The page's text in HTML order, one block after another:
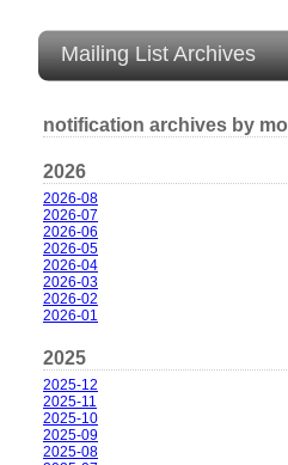
Mailing List Archives
notification archives by
2026
2026-08
2026-07
2026-06
2026-05
2026-04
2026-03
2026-02
2026-01
2025
2025-12
2025-11
2025-10
2025-09
2025-08